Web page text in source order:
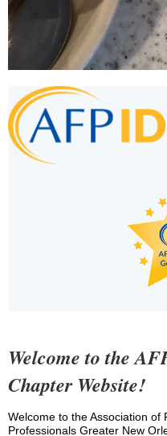
Welcome to the
Chapter Website!
Welcome to the Association of
Professionals Greater New